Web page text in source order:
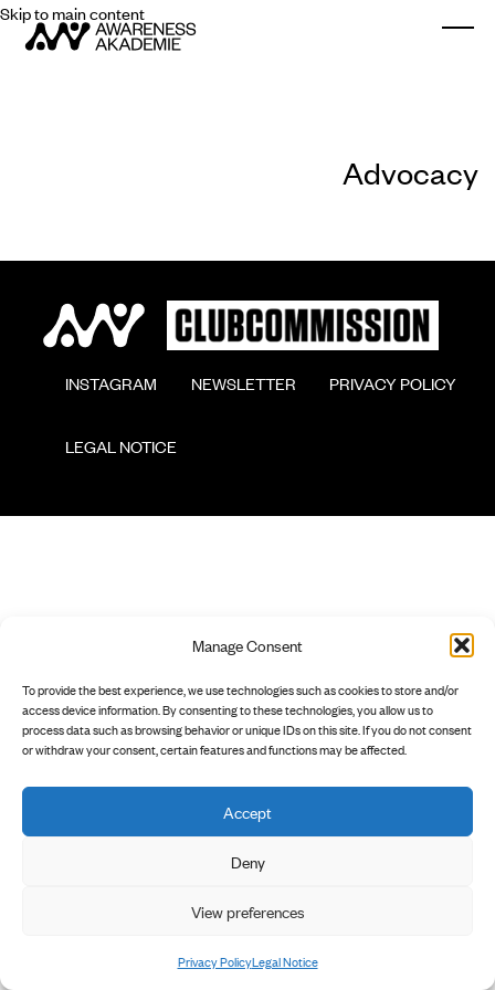
Manage Consent
To provide the best experience, we use technologies such as cookies to store and/or
access device information. By consenting to these technologies, you allow us to
process data such as browsing behavior or unique IDs on this site. If you do not consent
or withdraw your consent, certain features and functions may be affected.
Accept
Deny
View preferences
Privacy PolicyLegal Notice
Skip to main content
Advocacy
        INSTAGRAM
        NEWSLETTER
        PRIVACY POLICY
        LEGAL NOTICE